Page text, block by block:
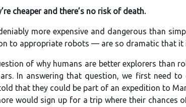
cheaper and there’s no risk of death.
more expensive and dangerous than
to appropriate robots — are so dramatic that it
of why humans are better explorers than
In answering that question, we first need
that they could be part of an expedition to
would sign up for a trip where their chances